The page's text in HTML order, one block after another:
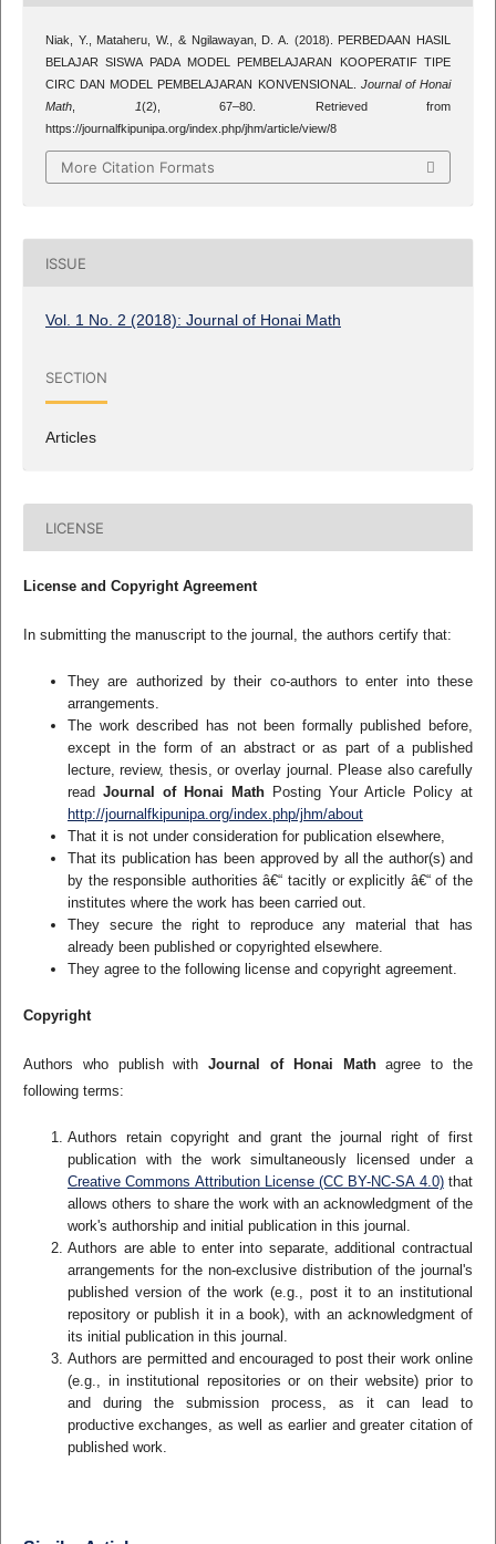
Niak, Y., Mataheru, W., & Ngilawayan, D. A. (2018). PERBEDAAN HASIL
BELAJAR SISWA PADA MODEL PEMBELAJARAN KOOPERATIF TIPE
CIRC DAN MODEL PEMBELAJARAN KONVENSIONAL. Journal of Honai
Math, 1(2), 67–80. Retrieved from
https://journalfkipunipa.org/index.php/jhm/article/view/8
More Citation Formats
ISSUE
Vol. 1 No. 2 (2018): Journal of Honai Math
SECTION
Articles
LICENSE
License and Copyright Agreement
In submitting the manuscript to the journal, the authors certify that:
They are authorized by their co-authors to enter into these
arrangements.
The work described has not been formally published before,
except in the form of an abstract or as part of a published
lecture, review, thesis, or overlay journal. Please also carefully
read Journal of Honai Math Posting Your Article Policy at
http://journalfkipunipa.org/index.php/jhm/about
That it is not under consideration for publication elsewhere,
That its publication has been approved by all the author(s) and
by the responsible authorities â€“ tacitly or explicitly â€“ of the
institutes where the work has been carried out.
They secure the right to reproduce any material that has
already been published or copyrighted elsewhere.
They agree to the following license and copyright agreement.
Copyright
Authors who publish withJournal of Honai Mathagree to the
following terms:
Authors retain copyright and grant the journal right of first
publication with the work simultaneously licensed under a
Creative Commons Attribution License (CC BY-NC-SA 4.0)that
allows others to share the work with an acknowledgment of the
work's authorship and initial publication in this journal.
Authors are able to enter into separate, additional contractual
arrangements for the non-exclusive distribution of the journal's
published version of the work (e.g., post it to an institutional
repository or publish it in a book), with an acknowledgment of
its initial publication in this journal.
Authors are permitted and encouraged to post their work online
(e.g., in institutional repositories or on their website) prior to
and during the submission process, as it can lead to
productive exchanges, as well as earlier and greater citation of
published work.